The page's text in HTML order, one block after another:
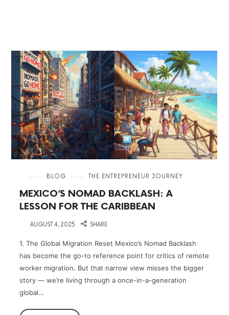
BLOG THE ENTREPRENEUR JOURNEY
MEXICO’S NOMAD BACKLASH: A
LESSON FOR THE CARIBBEAN
AUGUST 4, 2025 SHARE
1. The Global Migration Reset Mexico’s Nomad Backlash
has become the go-to reference point for critics of remote
worker migration. But that narrow view misses the bigger
story — we’re living through a once-in-a-generation
global…